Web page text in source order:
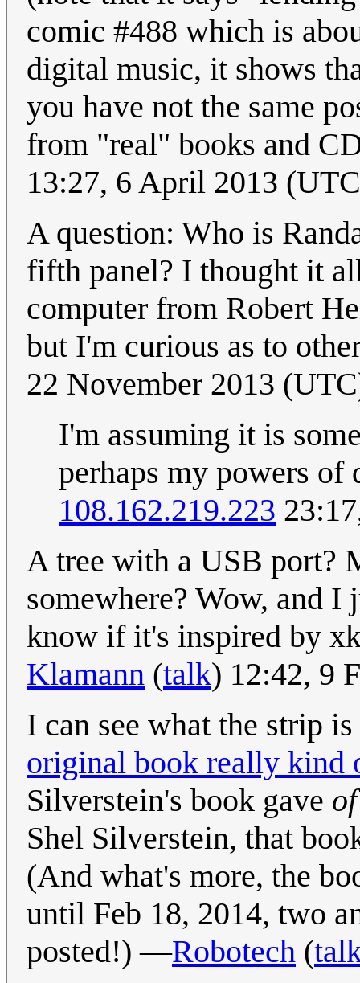
comic #488 which is
digital music, it shows
you have not the same
from "real" books and
13:27, 6 April 2013
A question: Who is
fifth panel? I thought it
computer from Robert
but I'm curious as to
22 November 2013
I'm assuming it is
perhaps my powers of
108.162.219.223
A tree with a USB port?
somewhere? Wow, and
know if it's inspired by
Klamann (talk) 12:42, 9
I can see what the strip
original book really kind
Silverstein's book gave
Shel Silverstein, that
(And what's more, the
until Feb 18, 2014, two
posted!) —Robotech (